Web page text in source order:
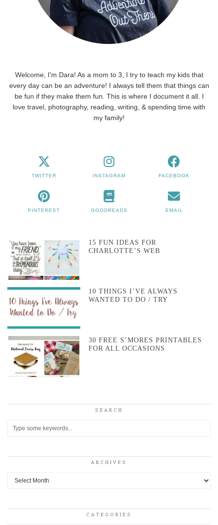
Welcome, I'm Dara! As a mom to 3, I try to teach my kids that
every day can be an adventure! I always tell them that things can
be fun if they make them fun. This is where I document it all. I
love travel, photography, reading, writing, & spending time with
my family!
TWITTER INSTAGRAM FACEBOOK
PINTEREST GOODREADS EMAIL
15 FUN IDEAS FOR
CHARLOTTE’S WEB
10 THINGS I’VE ALWAYS
WANTED TO DO / TRY
30 FREE S’MORES PRINTABLES
FOR ALL OCCASIONS
SEARCH
ARCHIVES
Archives
CATEGORIES